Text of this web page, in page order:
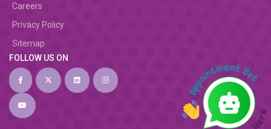
Careers
Privacy Policy
Sitemap
FOLLOW US ON